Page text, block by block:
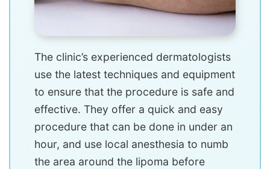
The clinic’s experienced dermatologists
use the latest techniques and equipment
to ensure that the procedure is safe and
effective. They offer a quick and easy
procedure that can be done in under an
hour, and use local anesthesia to numb
the area around the lipoma before